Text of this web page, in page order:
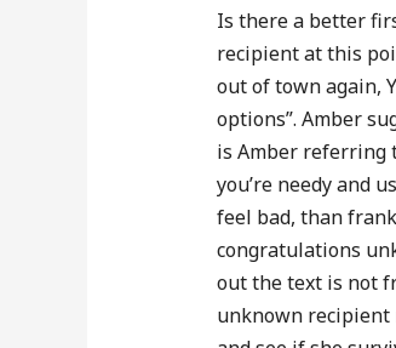
Is there a better
recipient at this
out of town again,
options”. Amber
is Amber referring
you’re needy and
feel bad, than
congratulations
out the text is not
unknown recipient